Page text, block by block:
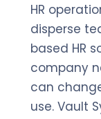
HR
disperse
based HR
company
can
use. Vault